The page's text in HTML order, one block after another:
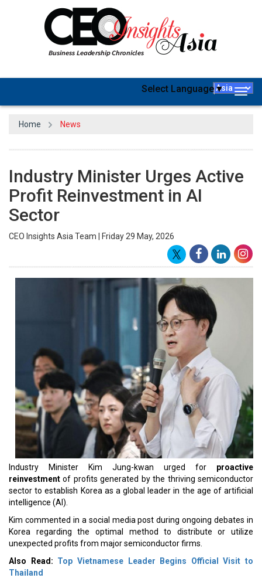
Select Language▼
Home News
Industry Minister Urges Active
Profit Reinvestment in AI
Sector
CEO Insights Asia Team | Friday 29 May, 2026
Industry Minister Kim Jung-kwan urged for proactive
reinvestment of profits generated by the thriving semiconductor
sector to establish Korea as a global leader in the age of artificial
intelligence (AI).
Kim commented in a social media post during ongoing debates in
Korea regarding the optimal method to distribute or utilize
unexpected profits from major semiconductor firms.
Also Read: Top Vietnamese Leader Begins Official Visit to
Thailand